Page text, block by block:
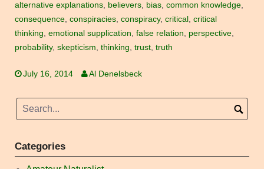
alternative explanations, believers, bias, common knowledge,
consequence, conspiracies, conspiracy, critical , critical
thinking, emotional supplication, false relation, perspective,
probability, skepticism, thinking, trust, truth
July 16, 2014 Al Denelsbeck
Categories